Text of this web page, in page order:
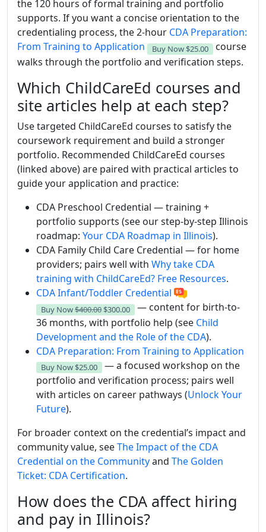
the 120 hours of formal training and portfolio
supports. If you want a concise orientation to the
credentialing process, the 2-hour CDA Preparation:
From Training to Application
Buy Now $25.00
course
walks through the portfolio and verification steps.
Which ChildCareEd courses and
site articles help at each step?
Use targeted ChildCareEd courses to satisfy the
coursework requirement and build a stronger
portfolio. Recommended ChildCareEd courses
(linked above) are paired with practical articles to
guide your application and practice:
CDA Preschool Credential — training +
portfolio supports (see our step-by-step Illinois
roadmap: Your CDA Roadmap in Illinois).
CDA Family Child Care Credential — for home
providers; pairs well with Why take CDA
training with ChildCareEd? Free Resources.
CDA Infant/Toddler Credential
Buy Now$400.00 $300.00
— content for birth-to-
36 months, with portfolio help (see Child
Development and the Role of the CDA).
CDA Preparation: From Training to Application
Buy Now $25.00
— a focused workshop on the
portfolio and verification process; pairs well
with articles on career pathways (Unlock Your
Future).
For broader context on the credential’s impact and
community value, seeThe Impact of the CDA
Credential on the Communityand The Golden
Ticket: CDA Certification.
How does the CDA affect hiring
and pay in Illinois?